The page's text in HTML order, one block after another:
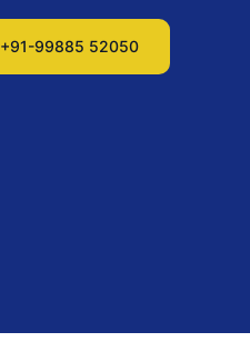
+91-99885 52050